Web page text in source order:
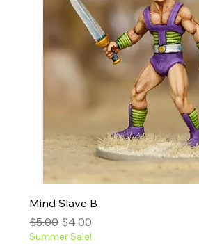
Mind Slave B
Regular Price
$5.00 Sale Price
$4.00
Summer Sale!